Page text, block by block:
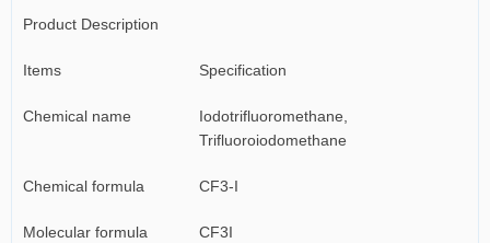
Product Description
Items Specification
Chemical name
Iodotrifluoromethane,
Trifluoroiodomethane
Chemical formula CF3-I
Molecular formula CF3I